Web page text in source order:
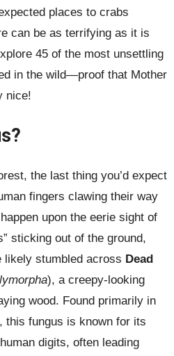
places to crabs
can be as terrifying as it is
45 of the most unsettling
in the wild—proof that Mother
nice!
the last thing you’d expect
fingers clawing their way
upon the eerie sight of
sticking out of the ground,
likely stumbled across Dead
), a creepy-looking
wood. Found primarily in
this fungus is known for its
digits, often leading